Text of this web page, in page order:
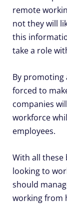
remote
not they will
this
take a role
By promoting
forced to
companies
workforce
employees.
With all these
looking to
should
working from